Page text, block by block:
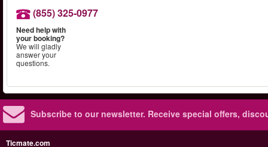
(855) 325-0977
Need help with
your booking?
We will gladly
answer your
questions.
Subscribe to our newsletter. Receive special offers,
Ticmate.com